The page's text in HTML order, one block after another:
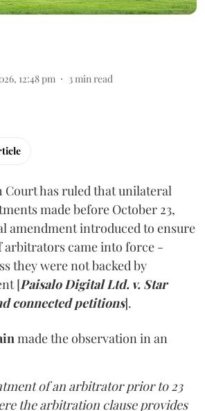
12:48 pm 3min read
Court has ruled that unilateral
made before October 23,
amendment introduced to ensure
came into force -
they were not backed by
[Paisalo Digital Ltd. v. Star
connected petitions].
made the observation in an
of an arbitrator prior to 23
the arbitration clause provides